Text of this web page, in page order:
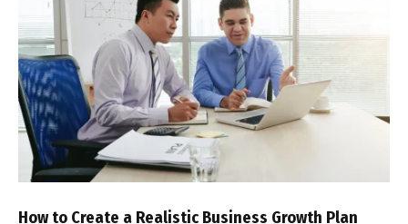
How to Create a Realistic Business Growth Plan